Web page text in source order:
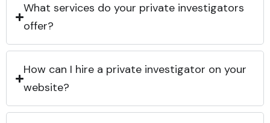
What services do your private investigators
offer?
How can I hire a private investigator on your
website?